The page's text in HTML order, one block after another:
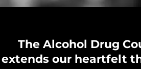
The Alcohol Drug
extends our heartfelt